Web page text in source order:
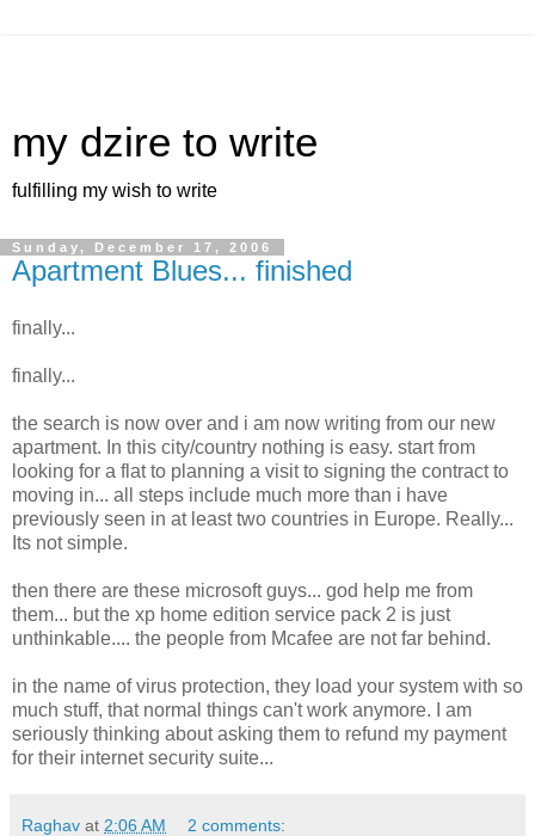
my dzire to write
fulfilling my wish to write
Sunday, December 17, 2006
Apartment Blues... finished
finally...
finally...
the search is now over and i am now writing from our new
apartment. In this city/country nothing is easy. start from
looking for a flat to planning a visit to signing the contract to
moving in... all steps include much more than i have
previously seen in at least two countries in Europe. Really...
Its not simple.
then there are these microsoft guys... god help me from
them... but the xp home edition service pack 2 is just
unthinkable.... the people from Mcafee are not far behind.
in the name of virus protection, they load your system with so
much stuff, that normal things can't work anymore. I am
seriously thinking about asking them to refund my payment
for their internet security suite...
Raghav at 2:06 AM 2 comments: